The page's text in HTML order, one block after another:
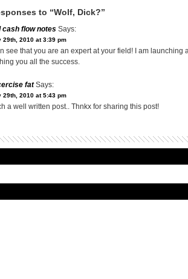
to “Wolf, Dick?”
cash flow notes Says:
29th, 2010 at 3:39 pm
see that you are an expert at your field! I am
you all the success.
fatSays:
29th, 2010 at 5:43 pm
a well written post.. Thnkx for sharing this post!